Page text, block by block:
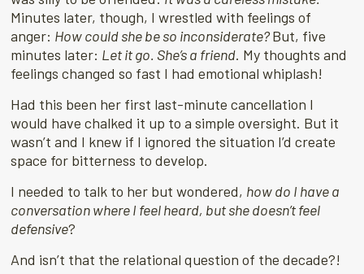
Minutes later, though, I wrestled with feelings of
anger: How could she be so inconsiderate?But, five
minutes later: Let it go. She’s a friend. My thoughts and
feelings changed so fast I had emotional whiplash!
Had this been her first last-minute cancellation I
would have chalked it up to a simple oversight. But it
wasn’t and I knew if I ignored the situation I’d create
space for bitterness to develop.
I needed to talk to her but wondered, how do I have a
conversation where I feel heard, but she doesn’t feel
defensive?
And isn’t that the relational question of the decade?!